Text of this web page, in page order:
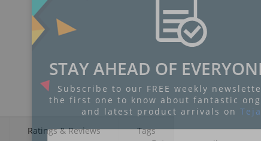
Ratings & Reviews Tags
STAY AHEAD OF
Subscribe to our FREE weekly
the first one to know about fantastic
and latest product arrivals on